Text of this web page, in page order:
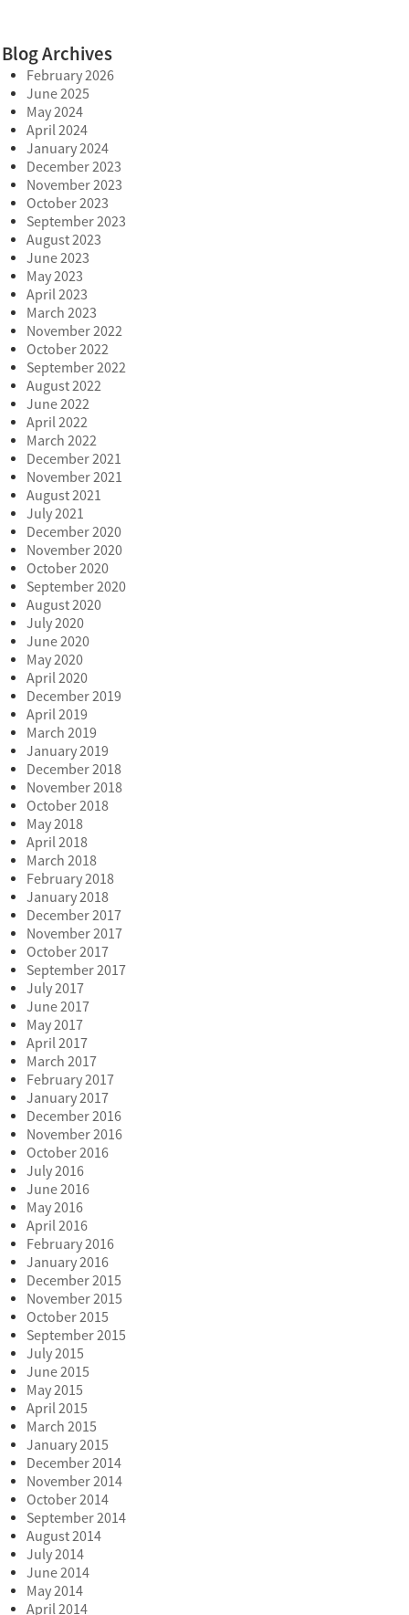
Blog Archives
February 2026
June 2025
May 2024
April 2024
January 2024
December 2023
November 2023
October 2023
September 2023
August 2023
June 2023
May 2023
April 2023
March 2023
November 2022
October 2022
September 2022
August 2022
June 2022
April 2022
March 2022
December 2021
November 2021
August 2021
July 2021
December 2020
November 2020
October 2020
September 2020
August 2020
July 2020
June 2020
May 2020
April 2020
December 2019
April 2019
March 2019
January 2019
December 2018
November 2018
October 2018
May 2018
April 2018
March 2018
February 2018
January 2018
December 2017
November 2017
October 2017
September 2017
July 2017
June 2017
May 2017
April 2017
March 2017
February 2017
January 2017
December 2016
November 2016
October 2016
July 2016
June 2016
May 2016
April 2016
February 2016
January 2016
December 2015
November 2015
October 2015
September 2015
July 2015
June 2015
May 2015
April 2015
March 2015
January 2015
December 2014
November 2014
October 2014
September 2014
August 2014
July 2014
June 2014
May 2014
April 2014